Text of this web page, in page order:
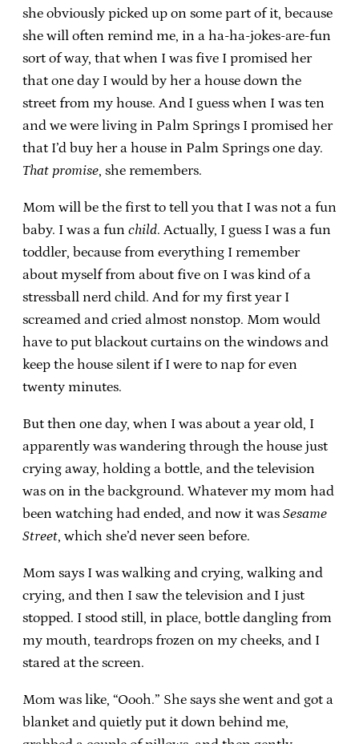
she obviously picked up on some part of it, because
she will often remind me, in a ha-ha-jokes-are-fun
sort of way, that when I was five I promised her
that one day I would by her a house down the
street from my house. And I guess when I was ten
and we were living in Palm Springs I promised her
that I’d buy her a house in Palm Springs one day.
That promise, she remembers.
Mom will be the first to tell you that I was not a fun
baby. I was a fun child. Actually, I guess I was a fun
toddler, because from everything I remember
about myself from about five on I was kind of a
stressball nerd child. And for my first year I
screamed and cried almost nonstop. Mom would
have to put blackout curtains on the windows and
keep the house silent if I were to nap for even
twenty minutes.
But then one day, when I was about a year old, I
apparently was wandering through the house just
crying away, holding a bottle, and the television
was on in the background. Whatever my mom had
been watching had ended, and now it was Sesame
Street, which she’d never seen before.
Mom says I was walking and crying, walking and
crying, and then I saw the television and I just
stopped. I stood still, in place, bottle dangling from
my mouth, teardrops frozen on my cheeks, and I
stared at the screen.
Mom was like, “Oooh.” She says she went and got a
blanket and quietly put it down behind me,